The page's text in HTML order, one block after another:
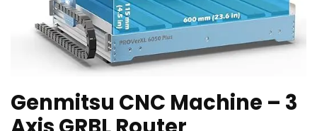
Genmitsu CNC Machine – 3